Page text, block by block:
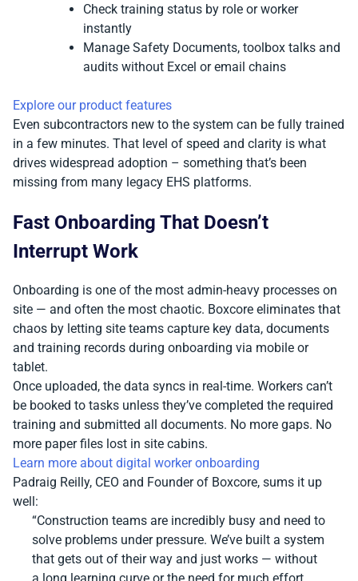
Check training status by role or worker
instantly
Manage Safety Documents, toolbox talks and
audits without Excel or email chains
Explore our product features
Even subcontractors new to the system can be fully trained
in a few minutes. That level of speed and clarity is what
drives widespread adoption – something that’s been
missing from many legacy EHS platforms.
Fast Onboarding That Doesn’t
Interrupt Work
Onboarding is one of the most admin-heavy processes on
site — and often the most chaotic. Boxcore eliminates that
chaos by letting site teams capture key data, documents
and training records during onboarding via mobile or
tablet.
Once uploaded, the data syncs in real-time. Workers can’t
be booked to tasks unless they’ve completed the required
training and submitted all documents. No more gaps. No
more paper files lost in site cabins.
Learn more about digital worker onboarding
Padraig Reilly, CEO and Founder of Boxcore, sums it up
well:
“Construction teams are incredibly busy and need to
solve problems under pressure. We’ve built a system
that gets out of their way and just works — without